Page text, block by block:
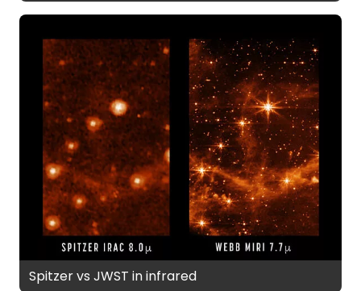
Spitzer vs JWST in infrared